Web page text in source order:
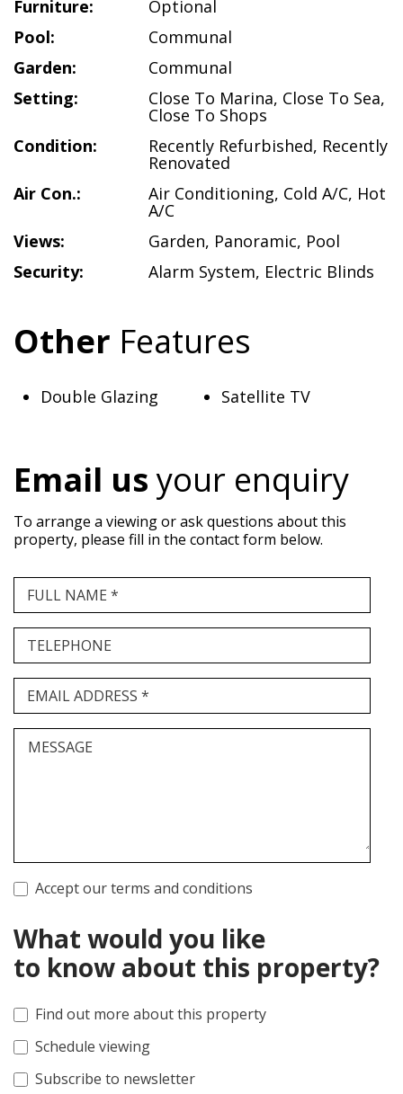
Furniture:
Optional
Pool:
Communal
Garden:
Communal
Setting:
Close To Marina, Close To Sea,
Close To Shops
Condition:
Recently Refurbished, Recently
Renovated
Air Con.:
Air Conditioning, Cold A/C, Hot
A/C
Views:
Garden, Panoramic, Pool
Security:
Alarm System, Electric Blinds
Other Features
Double Glazing Satellite TV
Email usyour enquiry
To arrange a viewing or ask questions about this
property, please fill in the contact form below.
FULL NAME *
TELEPHONE
EMAIL ADDRESS *
MESSAGE
Accept our terms and conditions
What would you like
to know about this property?
Find out more about this property
Schedule viewing
Subscribe to newsletter